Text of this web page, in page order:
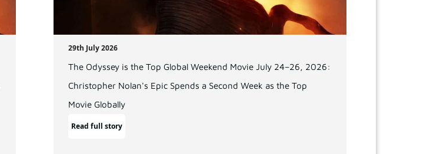
29th July 2026
The Odyssey is the Top Global Weekend Movie July 24–26, 2026:
Christopher Nolan's Epic Spends a Second Week as the Top
Movie Globally
Read full story